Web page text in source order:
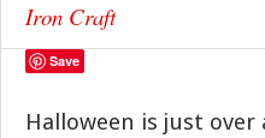
Iron Craft
Save
Halloween is just